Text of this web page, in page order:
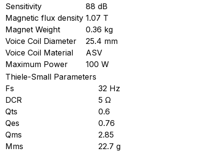
Sensitivity
88 dB
Magnetic flux density 1.07 T
Magnet Weight
0.36 kg
Voice Coil Diameter
25.4 mm
Voice Coil Material
ASV
Maximum Power
100 W
Thiele-Small Parameters
Fs
32 Hz
DCR
5 Ω
Qts
0.6
Qes
0.76
Qms
2.85
Mms
22.7 g